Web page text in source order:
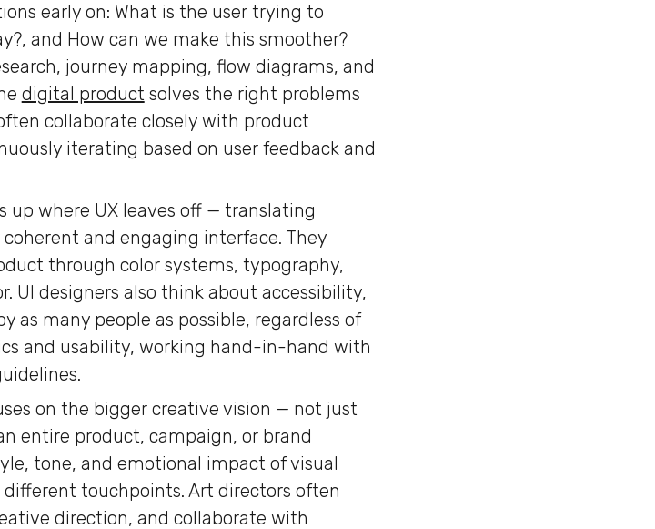
early on: What is the user trying to
and How can we make this smoother?
journey mapping, flow diagrams, and
digital product solves the right problems
collaborate closely with product
iterating based on user feedback and
up where UX leaves off — translating
and engaging interface. They
through color systems, typography,
UI designers also think about accessibility,
as many people as possible, regardless of
and usability, working hand-in-hand with
on the bigger creative vision — not just
entire product, campaign, or brand
tone, and emotional impact of visual
touchpoints. Art directors often
direction, and collaborate with